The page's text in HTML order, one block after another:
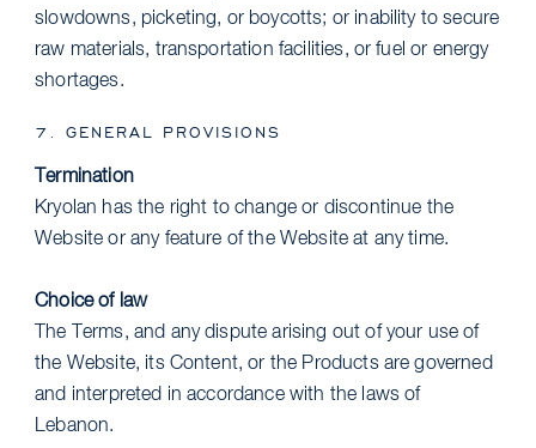
slowdowns, picketing, or boycotts; or inability to secure
raw materials, transportation facilities, or fuel or energy
shortages.
7. GENERAL PROVISIONS
Termination
Kryolan has the right to change or discontinue the
Website or any feature of the Website at any time.
Choice of law
The Terms, and any dispute arising out of your use of
the Website, its Content, or the Products are governed
and interpreted in accordance with the laws of
Lebanon.